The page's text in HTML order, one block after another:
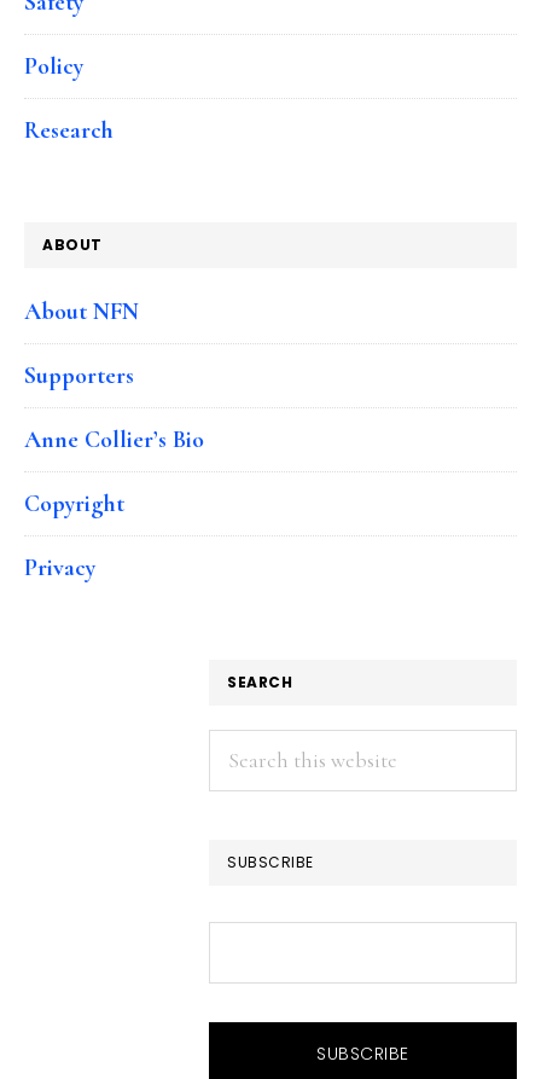
Policy
Research
ABOUT
About NFN
Supporters
Anne Collier’s Bio
Copyright
Privacy
SEARCH
Search
this
SUBSCRIBE